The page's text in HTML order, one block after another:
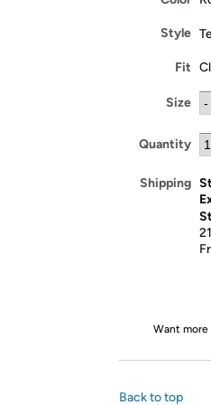
Style
Fit
Size
Quantity
Shipping
Want more
Back to top